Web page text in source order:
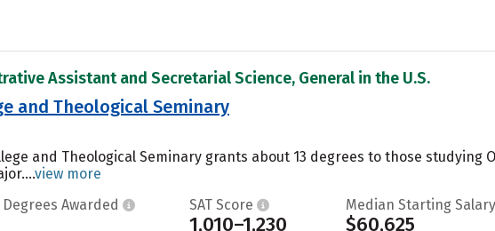
Assistant and Secretarial Science, General in the U.S.
and Theological Seminary
and Theological Seminary grants about 13 degrees to those studying
view more
Awarded SAT Score
1,010–1,230
Median Starting
$60,625